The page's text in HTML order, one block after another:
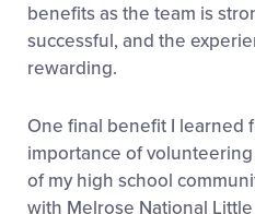
benefits as the team is
successful, and the
rewarding.
One final benefit I learned
importance of
of my high school
with Melrose National